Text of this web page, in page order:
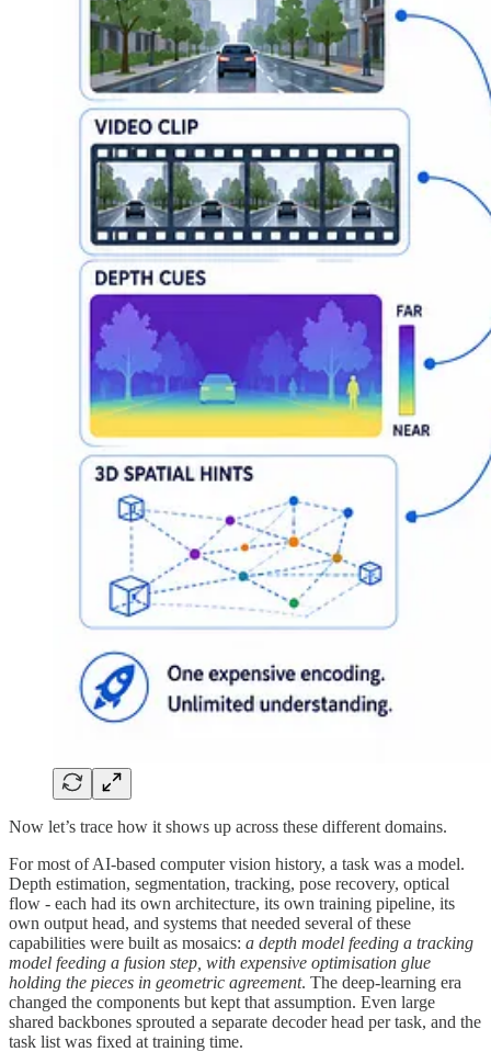
Now let’s trace how it shows up across these different domains.
For most of AI-based computer vision history, a task was a model.
Depth estimation, segmentation, tracking, pose recovery, optical
flow - each had its own architecture, its own training pipeline, its
own output head, and systems that needed several of these
capabilities were built as mosaics: a depth model feeding a tracking
model feeding a fusion step, with expensive optimisation glue
holding the pieces in geometric agreement. The deep-learning era
changed the components but kept that assumption. Even large
shared backbones sprouted a separate decoder head per task, and the
task list was fixed at training time.